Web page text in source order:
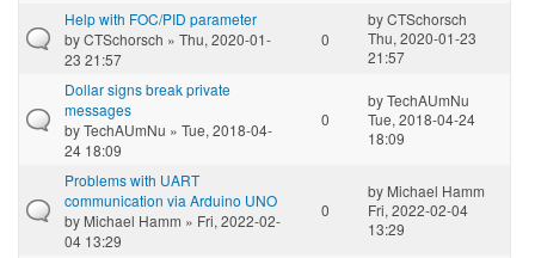
Help with FOC/PID parameter
byCTSchorsch » Thu, 2020-01-
23 21:57
0
byCTSchorsch
Thu, 2020-01-23
21:57
Dollar signs break private
messages
byTechAUmNu » Tue, 2018-04-
24 18:09
0
byTechAUmNu
Tue, 2018-04-24
18:09
Problems with UART
communication via Arduino UNO
by Michael Hamm » Fri, 2022-02-
04 13:29
0
by Michael Hamm
Fri, 2022-02-04
13:29